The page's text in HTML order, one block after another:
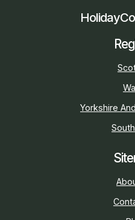
Yorkshire